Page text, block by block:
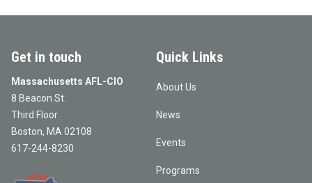
Get in touch
Massachusetts AFL-CIO
8 Beacon St.
Third Floor
Boston, MA 02108
617-244-8230
Quick Links
About Us
News
Events
Programs